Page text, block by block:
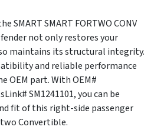
SMART SMART FORTWO CONV
not only restores your
maintains its structural integrity.
and reliable performance
OEM part. With OEM#
SM1241101, you can be
fit of this right-side passenger
Convertible.